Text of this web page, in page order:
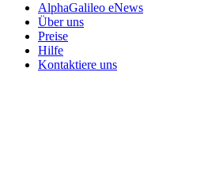
AlphaGalileo eNews
Über uns
Preise
Hilfe
Kontaktiere uns